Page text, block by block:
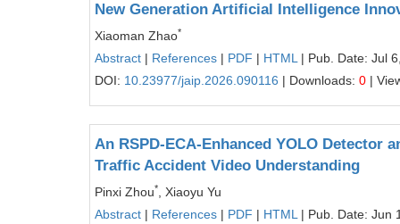
New Generation Artificial Intelligence
Xiaoman Zhao*
Abstract | References | PDF | HTML | Pub. Date: Jul
DOI: 10.23977/jaip.2026.090116 | Downloads: 0 |
An RSPD-ECA-Enhanced YOLO Detector
Traffic Accident Video Understanding
Pinxi Zhou*
, Xiaoyu Yu
Abstract | References | PDF | HTML | Pub. Date: Jun